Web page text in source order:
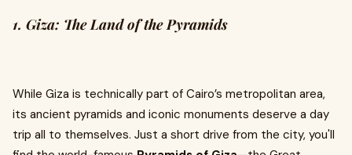
1. Giza: The Land of the Pyramids
While Giza is technically part of Cairo’s metropolitan area,
its ancient pyramids and iconic monuments deserve a day
trip all to themselves. Just a short drive from the city, you'll